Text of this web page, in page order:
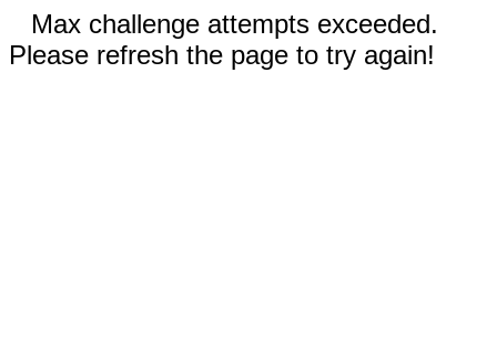
Max challenge attempts exceeded.
Please refresh the page to try again!